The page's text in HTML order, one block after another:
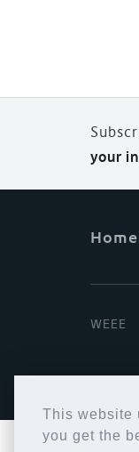
This website
you get the
your
Home
WEEE